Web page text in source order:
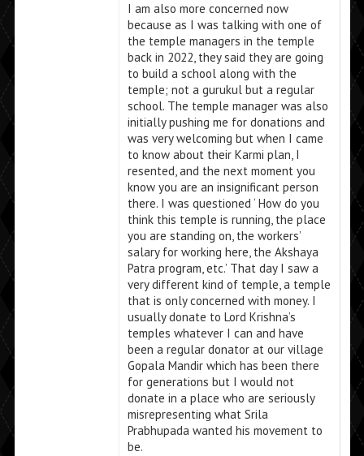
I am also more concerned now
because as I was talking with one of
the temple managers in the temple
back in 2022, they said they are going
to build a school along with the
temple; not a gurukul but a regular
school. The temple manager was also
initially pushing me for donations and
was very welcoming but when I came
to know about their Karmi plan, I
resented, and the next moment you
know you are an insignificant person
there. I was questioned ‘ How do you
think this temple is running, the place
you are standing on, the workers’
salary for working here, the Akshaya
Patra program, etc.’ That day I saw a
very different kind of temple, a temple
that is only concerned with money. I
usually donate to Lord Krishna’s
temples whatever I can and have
been a regular donator at our village
Gopala Mandir which has been there
for generations but I would not
donate in a place who are seriously
misrepresenting what Srila
Prabhupada wanted his movement to
be.